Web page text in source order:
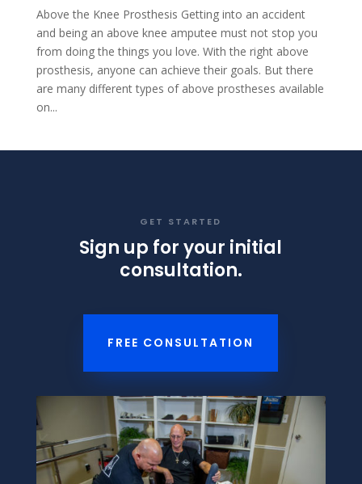
Above the Knee Prosthesis Getting into an accident
and being an above knee amputee must not stop you
from doing the things you love. With the right above
prosthesis, anyone can achieve their goals. But there
are many different types of above prostheses available
on...
GET STARTED
Sign up for your initial
consultation.
FREE CONSULTATION